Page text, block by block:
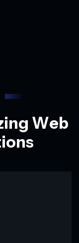
ing Web
ions